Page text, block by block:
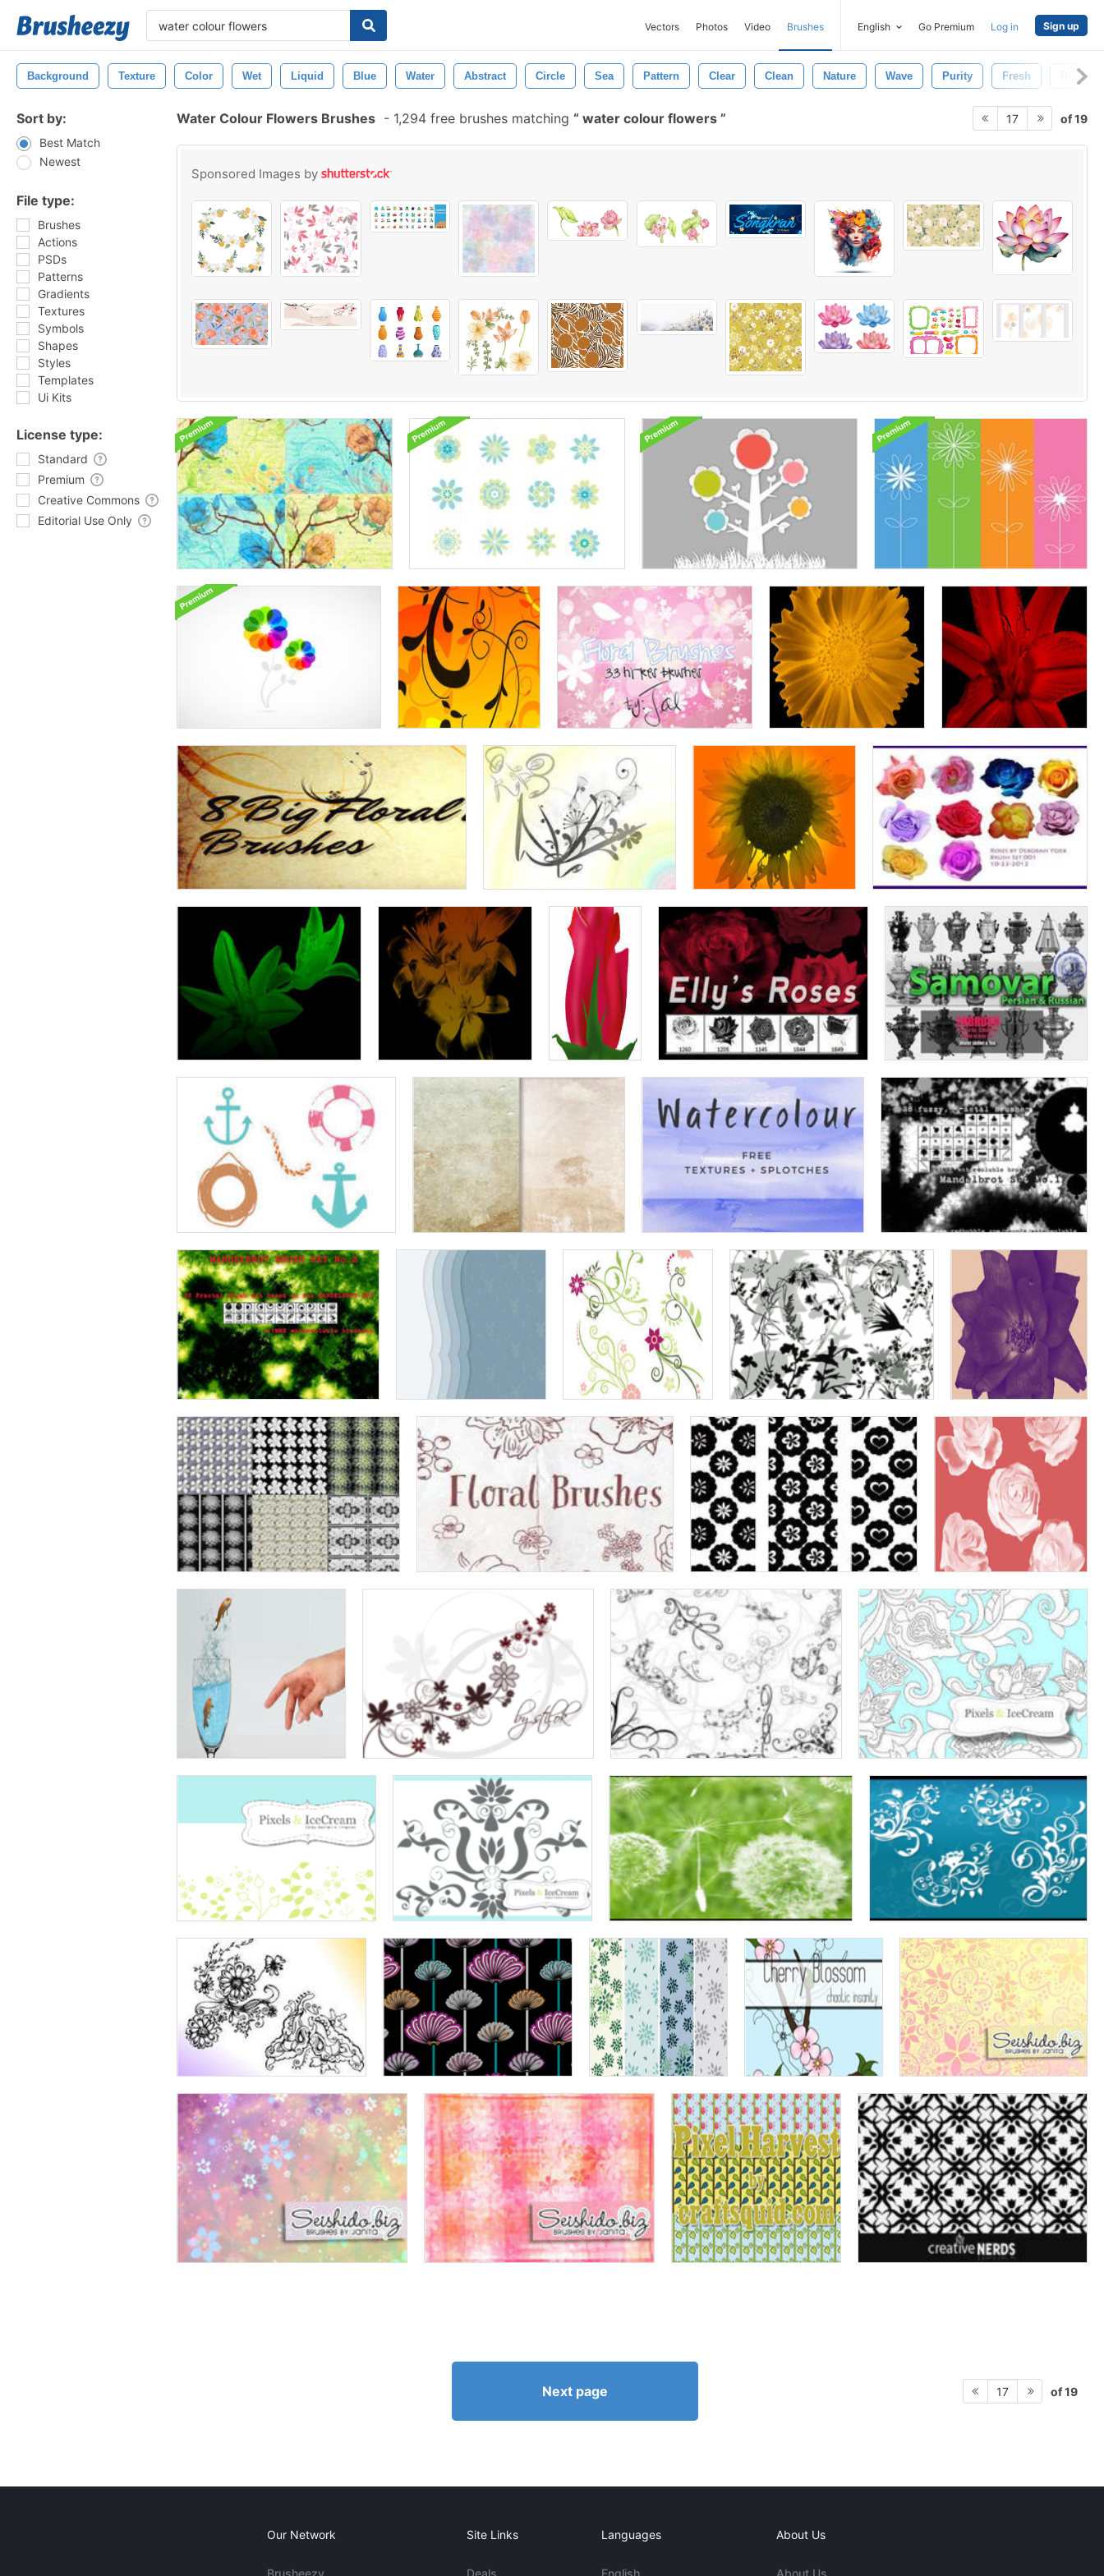
Vectors Photos Video Brushes English Go Premium Log in Sign up
Background Texture Color Wet Liquid Blue Water Abstract Circle Sea Pattern Clear Clean Nature Wave Purity Fresh Ripple
Sort by:
Best Match
Newest
File type:
Brushes
Actions
PSDs
Patterns
Gradients
Textures
Symbols
Shapes
Styles
Templates
Ui Kits
License type:
Standard
Premium
Creative Commons
Editorial Use Only
Water Colour Flowers Brushes - 1,294 free brushes matching water colour flowers 17 of 19
Sponsored Images by
Next page 17 of 19
Our Network
Brusheezy
Site Links
Deals
Languages
English
About Us
About Us